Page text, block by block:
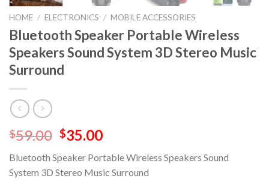
HOME / ELECTRONICS / MOBILE ACCESSORIES
Bluetooth Speaker Portable Wireless
Speakers Sound System 3D Stereo Music
Surround
$59.00 $35.00
Bluetooth Speaker Portable Wireless Speakers Sound
System 3D Stereo Music Surround